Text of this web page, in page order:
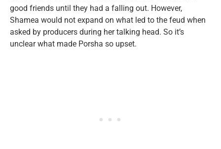
good friends until they had a falling out. However,
Shamea would not expand on what led to the feud when
asked by producers during her talking head. So it’s
unclear what made Porsha so upset.